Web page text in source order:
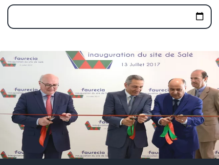
Contact